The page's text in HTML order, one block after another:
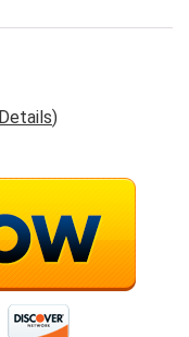
Details)